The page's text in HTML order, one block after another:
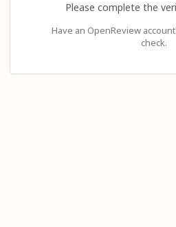
Please complete the
Have an OpenReview
check.